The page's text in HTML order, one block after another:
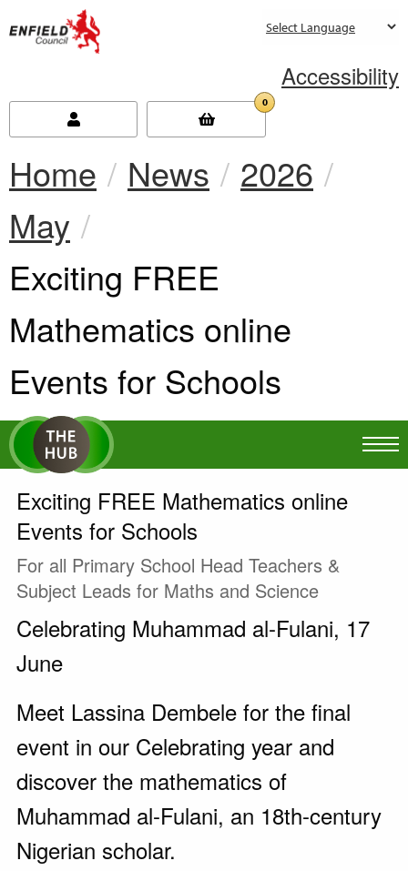
Accessibility
0
Home News
2026
May
Current:
Exciting FREE
Mathematics online
Events for Schools
Exciting FREE Mathematics online
Events for Schools
For all Primary School Head Teachers &
Subject Leads for Maths and Science
Celebrating Muhammad al-Fulani, 17
June
Meet Lassina Dembele for the final
event in our Celebrating year and
discover the mathematics of
Muhammad al-Fulani, an 18th-century
Nigerian scholar.